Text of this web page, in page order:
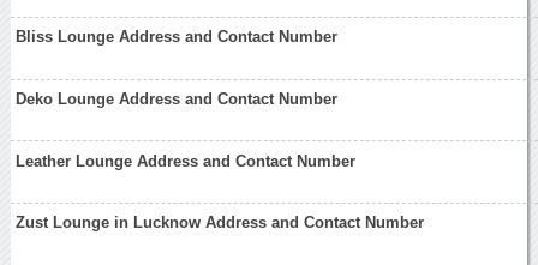
Bliss Lounge Address and Contact Number
Deko Lounge Address and Contact Number
Leather Lounge Address and Contact Number
Zust Lounge in Lucknow Address and Contact Number